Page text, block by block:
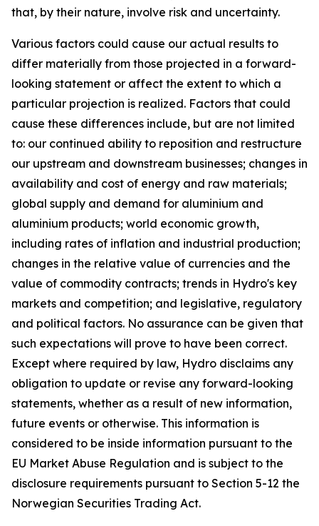
that, by their nature, involve risk and uncertainty.
Various factors could cause our actual results to
differ materially from those projected in a forward-
looking statement or affect the extent to which a
particular projection is realized. Factors that could
cause these differences include, but are not limited
to: our continued ability to reposition and restructure
our upstream and downstream businesses; changes in
availability and cost of energy and raw materials;
global supply and demand for aluminium and
aluminium products; world economic growth,
including rates of inflation and industrial production;
changes in the relative value of currencies and the
value of commodity contracts; trends in Hydro's key
markets and competition; and legislative, regulatory
and political factors. No assurance can be given that
such expectations will prove to have been correct.
Except where required by law, Hydro disclaims any
obligation to update or revise any forward-looking
statements, whether as a result of new information,
future events or otherwise. This information is
considered to be inside information pursuant to the
EU Market Abuse Regulation and is subject to the
disclosure requirements pursuant to Section 5-12 the
Norwegian Securities Trading Act.